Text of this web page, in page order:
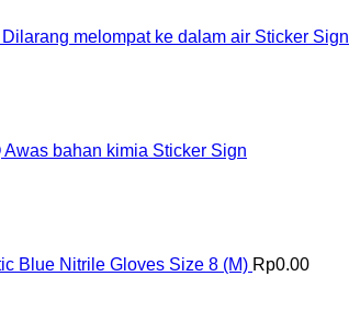
melompat ke dalam air Sticker Sign
bahan kimia Sticker Sign
Blue Nitrile Gloves Size 8 (M) Rp0.00